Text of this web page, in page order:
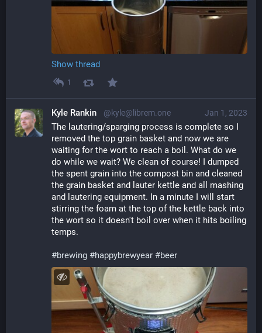
Show thread
1
Jan 1, 2023
Kyle Rankin @kyle@librem.one
The lautering/sparging process is complete so I
removed the top grain basket and now we are
waiting for the wort to reach a boil. What do we
do while we wait? We clean of course! I dumped
the spent grain into the compost bin and cleaned
the grain basket and lauter kettle and all mashing
and lautering equipment. In a minute I will start
stirring the foam at the top of the kettle back into
the wort so it doesn't boil over when it hits boiling
temps.
#brewing #happybrewyear #beer